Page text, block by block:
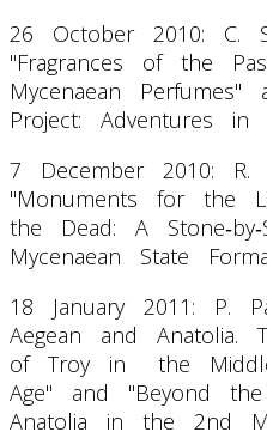
26 October 2010: C.
"Fragrances of the
Mycenaean
Project: Adventures in
7 December 2010: R.
"Monuments for the
the Dead: A
Mycenaean State
18 January 2011: P.
Aegean and Anatolia.
of Troy in the
Age" and "Beyond
Anatolia in the 2nd